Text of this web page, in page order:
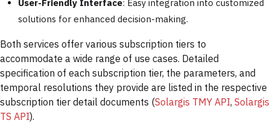
User-Friendly Interface: Easy integration into customized
solutions for enhanced decision-making.
Both services offer various subscription tiers to
accommodate a wide range of use cases. Detailed
specification of each subscription tier, the parameters, and
temporal resolutions they provide are listed in the respective
subscription tier detail documents (Solargis TMY API, Solargis
TS API).